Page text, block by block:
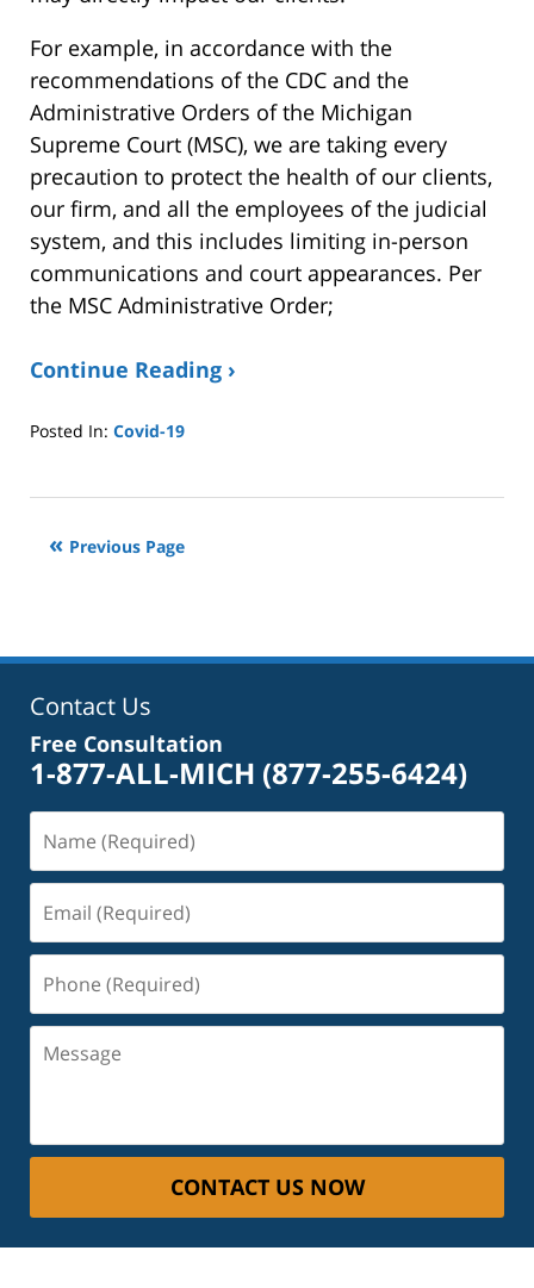
For example, in accordance with the
recommendations of the CDC and the
Administrative Orders of the Michigan
Supreme Court (MSC), we are taking every
precaution to protect the health of our clients,
our firm, and all the employees of the judicial
system, and this includes limiting in-person
communications and court appearances. Per
the MSC Administrative Order;
Continue Reading ›
Posted In: Covid-19
8,
2:40 Previous Page
Contact Us
Free Consultation
1-877-ALL-MICH (877-255-6424)
(Required)
(Required)
(Required)
CONTACT US NOW